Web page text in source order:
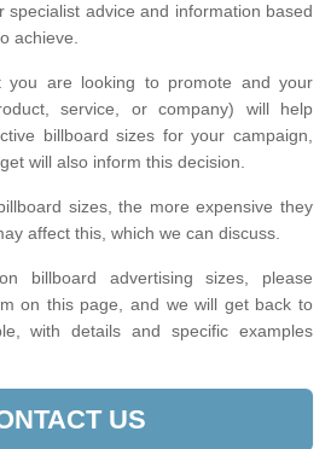
advice and information based
achieve.
you are looking to promote and your
service, or company) will help
billboard sizes for your campaign,
will also inform this decision.
sizes, the more expensive they
affect this, which we can discuss.
billboard advertising sizes, please
on this page, and we will get back to
with details and specific examples
US